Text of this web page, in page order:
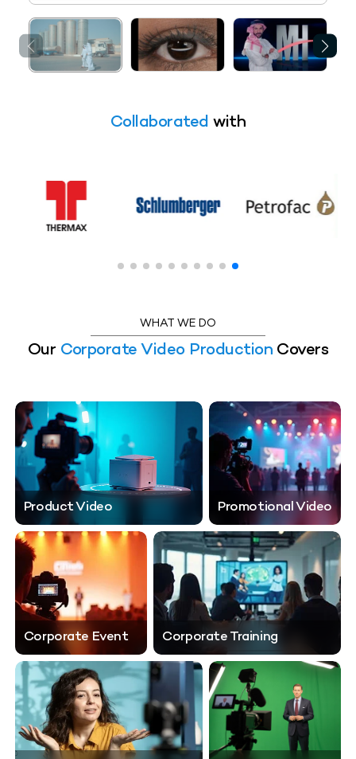
Collaborated with
WHAT WE DO
Our Corporate Video Production Covers
Product Video Promotional Video
Corporate Event Corporate Training
Testimonial Video